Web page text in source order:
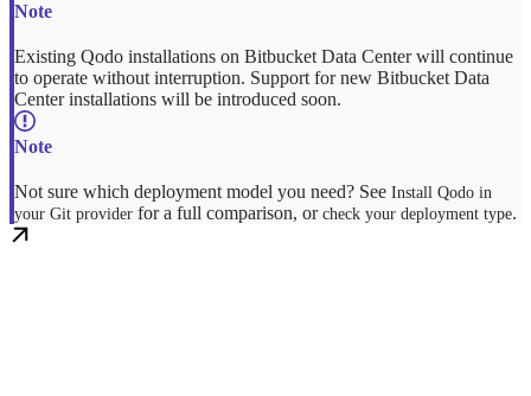
Existing Qodo installations on Bitbucket Data Center will continue
to operate without interruption. Support for new Bitbucket Data
Center installations will be introduced soon.
Not sure which deployment model you need? See Install Qodo in
your Git provider for a full comparison, or check your deployment type.